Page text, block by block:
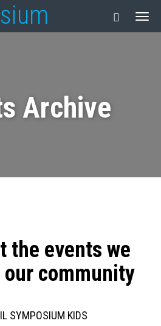
Archive
the events we
community
SYMPOSIUM KIDS